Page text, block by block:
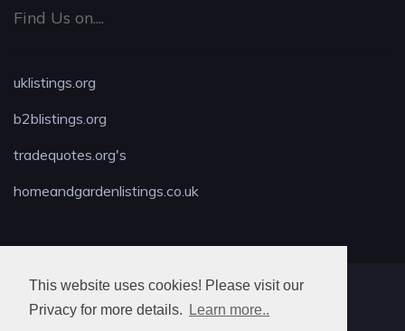
This website uses cookies! Please visit our
Privacy for more details.
Learn more..
Find Us on....
uklistings.org
b2blistings.org
tradequotes.org's
homeandgardenlistings.co.uk
MAX LOCKSMITH